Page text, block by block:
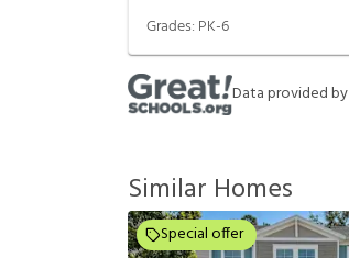
Grades: PK-6
Data provided by
Similar Homes
Special offer